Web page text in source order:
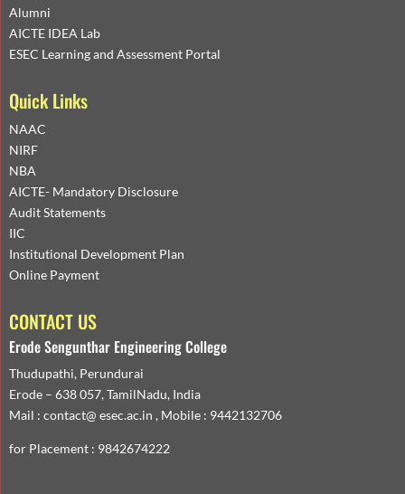
Alumni
AICTE IDEA Lab
ESEC Learning and Assessment Portal
Quick Links
NAAC
NIRF
NBA
AICTE- Mandatory Disclosure
Audit Statements
IIC
Institutional Development Plan
Online Payment
CONTACT US
Erode Sengunthar Engineering College
Thudupathi, Perundurai
Erode – 638 057, TamilNadu, India
Mail : contact@ esec.ac.in , Mobile : 9442132706
for Placement : 9842674222